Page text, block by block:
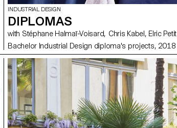
INDUSTRIAL DESIGN
DIPLOMAS
with Stéphane Halmaï-Voisard, Chris Kabel, Elric Petit
Bachelor Industrial Design diploma's projects, 2018